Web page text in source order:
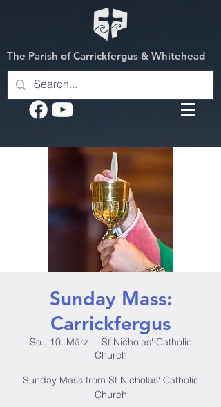
The Parish of Carrickfergus & Whitehead
Sunday Mass:
Carrickfergus
So., 10. März
  |
St Nicholas' Catholic
Church
Sunday Mass from St Nicholas' Catholic
Church